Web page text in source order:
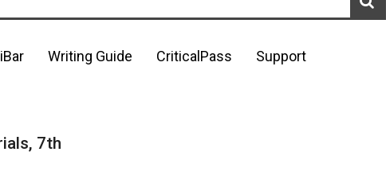
Writing Guide CriticalPass Support
7th